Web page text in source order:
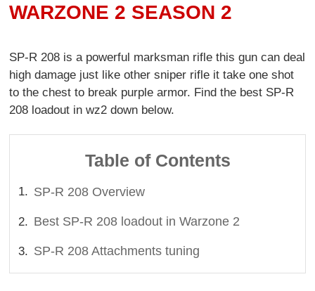
WARZONE 2 SEASON 2
SP-R 208 is a powerful marksman rifle this gun can deal
high damage just like other sniper rifle it take one shot
to the chest to break purple armor. Find the best SP-R
208 loadout in wz2 down below.
Table of Contents
SP-R 208 Overview
Best SP-R 208 loadout in Warzone 2
SP-R 208 Attachments tuning